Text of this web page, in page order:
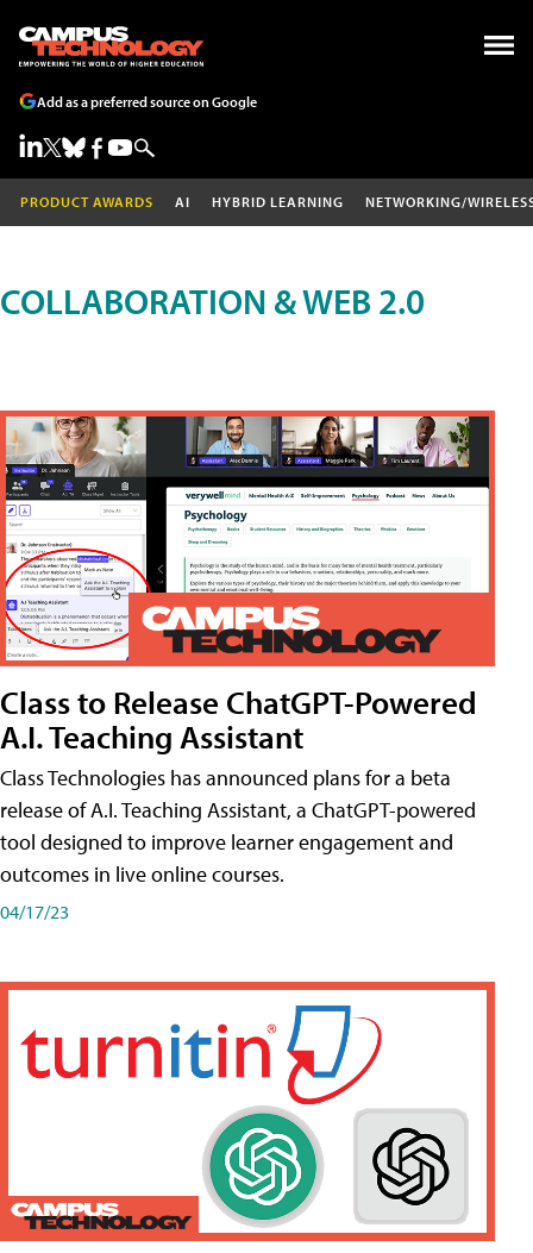
Add as a preferred source on Google
PRODUCT AWARDS AI HYBRID LEARNING NETWORKING/
COLLABORATION & WEB 2.0
Class to Release ChatGPT-Powered
A.I. Teaching Assistant
Class Technologies has announced plans for a beta
release of A.I. Teaching Assistant, a ChatGPT-powered
tool designed to improve learner engagement and
outcomes in live online courses.
04/17/23